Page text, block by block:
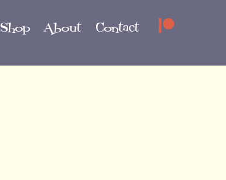
Shop About Contact